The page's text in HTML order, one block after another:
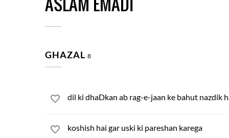
GHAZAL 8
dil ki dhaDkan ab rag-e-jaan ke bahut nazdik
koshish hai gar uski ki pareshan karega